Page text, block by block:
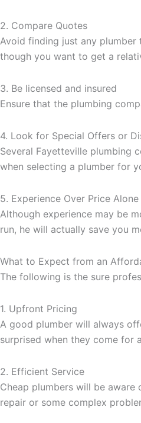
2. Compare Quotes
Avoid finding just any
though you want to get a
3. Be licensed and insured
Ensure that the plumbing
4. Look for Special Offers or
Several Fayetteville plumbing
when selecting a plumber for
5. Experience Over Price Alone
Although experience may be
run, he will actually save you
What to Expect from an
The following is the sure
1. Upfront Pricing
A good plumber will always
surprised when they come for
2. Efficient Service
Cheap plumbers will be
repair or some complex